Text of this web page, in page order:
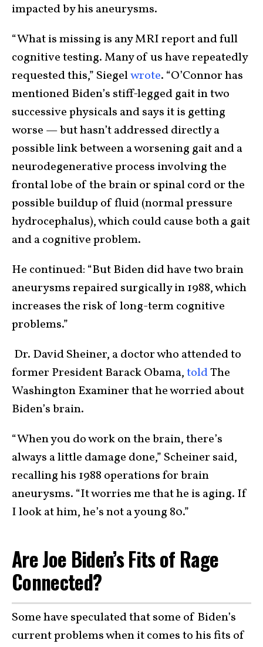
impacted by his aneurysms.
“What is missing is any MRI report and full
cognitive testing. Many of us have repeatedly
requested this,” Siegelwrote. “O’Connor has
mentioned Biden’s stiff-legged gait in two
successive physicals and says it is getting
worse — but hasn’t addressed directly a
possible link between a worsening gait and a
neurodegenerative process involving the
frontal lobe of the brain or spinal cord or the
possible buildup of fluid (normal pressure
hydrocephalus), which could cause both a gait
and a cognitive problem.
He continued: “But Biden did have two brain
aneurysms repaired surgically in 1988, which
increases the risk of long-term cognitive
problems.”
Dr. David Sheiner, a doctor who attended to
former President Barack Obama,toldThe
Washington Examiner that he worried about
Biden’s brain.
“When you do work on the brain, there’s
always a little damage done,” Scheiner said,
recalling his 1988 operations for brain
aneurysms. “It worries me that he is aging. If
I look at him, he’s not a young 80.”
Are Joe Biden’s Fits of Rage
Connected?
Some have speculated that some of Biden’s
current problems when it comes to his fits of